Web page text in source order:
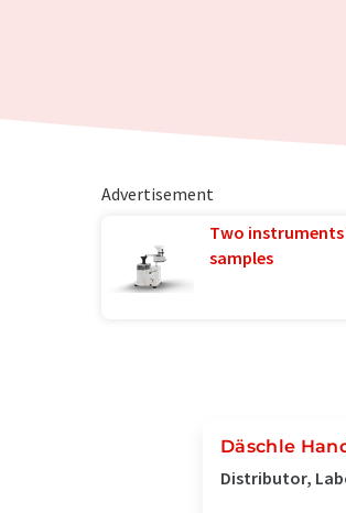
Advertisement
Two
samples
Däschle
Distributor,